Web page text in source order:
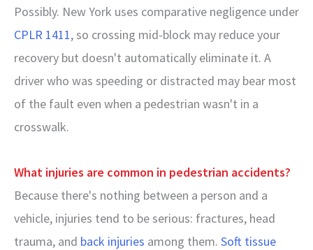
Possibly. New York uses comparative negligence under
CPLR 1411, so crossing mid-block may reduce your
recovery but doesn't automatically eliminate it. A
driver who was speeding or distracted may bear most
of the fault even when a pedestrian wasn't in a
crosswalk.
What injuries are common in pedestrian accidents?
Because there's nothing between a person and a
vehicle, injuries tend to be serious: fractures, head
trauma, and back injuries among them. Soft tissue